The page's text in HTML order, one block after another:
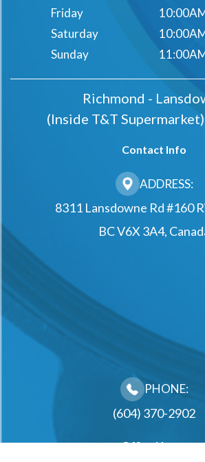
Friday
Saturday
Sunday
Richmond -
(Inside T&t
Contact Info
ADDRESS:
8311 Lansdowne Rd #160
BC V6X 3A4,
PHONE:
(604) 370-2902
Office Hours